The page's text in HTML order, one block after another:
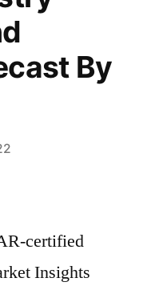
By
certified
Insights